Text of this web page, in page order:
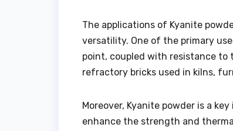
The applications of Kyanite
versatility. One of the primary
point, coupled with resistance to
refractory bricks used in kilns,
Moreover, Kyanite powder is a
enhance the strength and